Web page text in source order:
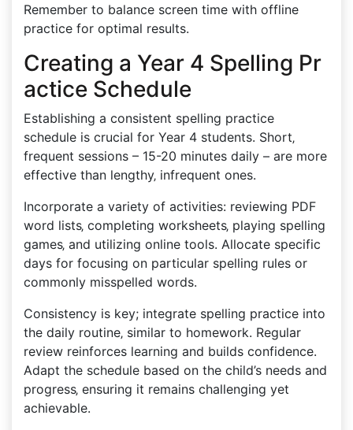
Remember to balance screen time with offline
practice for optimal results.
Creating a Year 4 Spelling Pr
actice Schedule
Establishing a consistent spelling practice
schedule is crucial for Year 4 students. Short‚
frequent sessions – 15-20 minutes daily – are more
effective than lengthy‚ infrequent ones.
Incorporate a variety of activities: reviewing PDF
word lists‚ completing worksheets‚ playing spelling
games‚ and utilizing online tools. Allocate specific
days for focusing on particular spelling rules or
commonly misspelled words.
Consistency is key; integrate spelling practice into
the daily routine‚ similar to homework. Regular
review reinforces learning and builds confidence.
Adapt the schedule based on the child’s needs and
progress‚ ensuring it remains challenging yet
achievable.